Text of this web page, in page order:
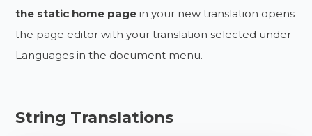
the static home page in your new translation opens
the page editor with your translation selected under
Languages in the document menu.
String Translations